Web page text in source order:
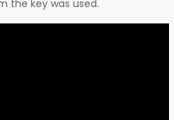
the key was used.